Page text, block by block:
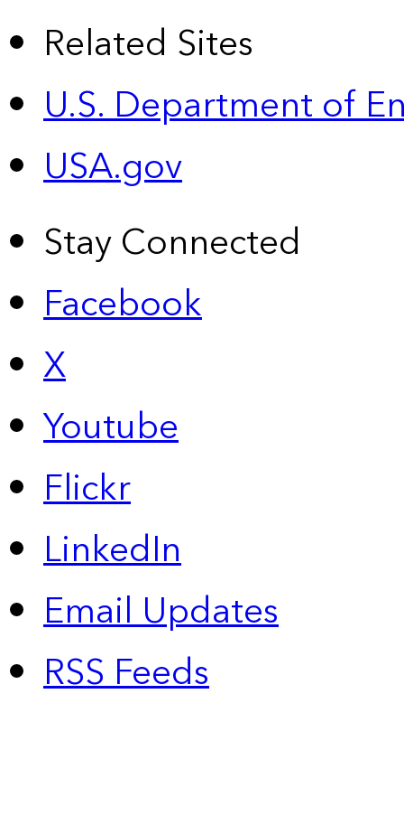
Related Sites
U.S. Department of
USA.gov
Stay Connected
Facebook
X
Youtube
Flickr
LinkedIn
Email Updates
RSS Feeds